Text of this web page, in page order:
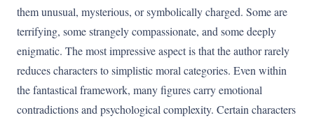
them unusual, mysterious, or symbolically charged. Some are
terrifying, some strangely compassionate, and some deeply
enigmatic. The most impressive aspect is that the author rarely
reduces characters to simplistic moral categories. Even within
the fantastical framework, many figures carry emotional
contradictions and psychological complexity. Certain characters